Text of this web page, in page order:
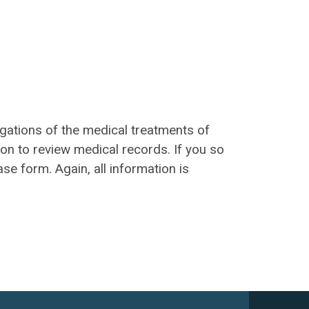
of the medical treatments of
to review medical records. If you so
form. Again, all information is